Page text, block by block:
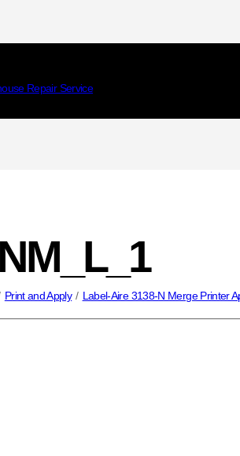
Repair Service
Print and Apply / Label-Aire 3138-N Merge Printer